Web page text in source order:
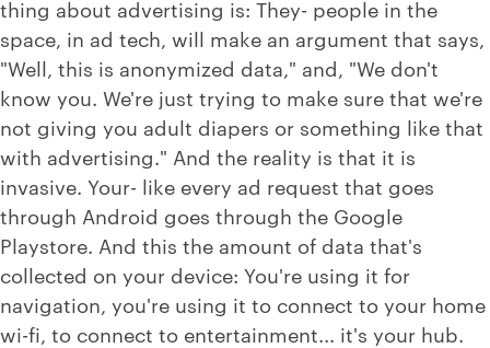
thing about advertising is: They- people in the
space, in ad tech, will make an argument that says,
"Well, this is anonymized data," and, "We don't
know you. We're just trying to make sure that we're
not giving you adult diapers or something like that
with advertising." And the reality is that it is
invasive. Your- like every ad request that goes
through Android goes through the Google
Playstore. And this the amount of data that's
collected on your device: You're using it for
navigation, you're using it to connect to your home
wi-fi, to connect to entertainment... it's your hub.